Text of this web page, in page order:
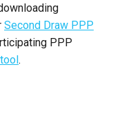
Second Draw PPP
PPP
.